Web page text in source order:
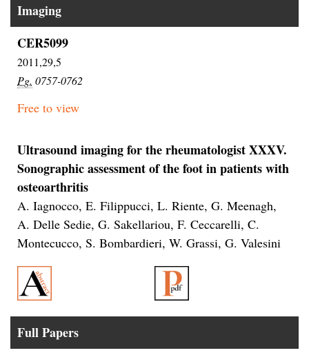
Imaging
CER5099
2011,29,5
Pg. 0757-0762
Free to view
Ultrasound imaging for the rheumatologist XXXV.
Sonographic assessment of the foot in patients with
osteoarthritis
A. Iagnocco, E. Filippucci, L. Riente, G. Meenagh,
A. Delle Sedie, G. Sakellariou, F. Ceccarelli, C.
Montecucco, S. Bombardieri, W. Grassi, G. Valesini
Full Papers